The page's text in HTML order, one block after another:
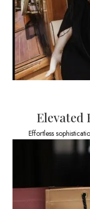
Elevated
Effortless